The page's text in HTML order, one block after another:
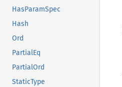
HasParamSpec
Hash
Ord
PartialEq
PartialOrd
StaticType